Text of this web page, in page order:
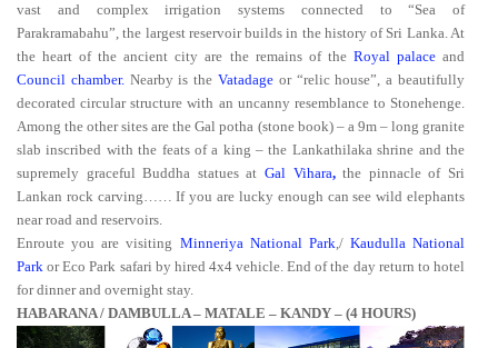
vast and complex irrigation systems connected to “Sea of
Parakramabahu”, the largest reservoir builds in the history of Sri Lanka. At
the heart of the ancient city are the remains of the Royal palaceand
Council chamber. Nearby is theVatadage or “relic house”, a beautifully
decorated circular structure with an uncanny resemblance to Stonehenge.
Among the other sites are the Gal potha (stone book) – a 9m – long granite
slab inscribed with the feats of a king – the Lankathilaka shrine and the
supremely graceful Buddha statues at Gal Vihara, the pinnacle of Sri
Lankan rock carving…… If you are lucky enough can see wild elephants
near road and reservoirs.
Enroute you are visiting Minneriya National Park,/ Kaudulla National
Park or Eco Park safari by hired 4x4 vehicle. End of the day return to hotel
for dinner and overnight stay.
HABARANA / DAMBULLA – MATALE – KANDY – (4 HOURS)